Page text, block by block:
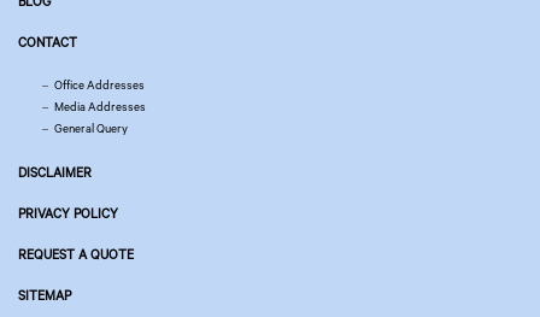
CONTACT
Office Addresses
Media Addresses
General Query
DISCLAIMER
PRIVACY POLICY
REQUEST A QUOTE
SITEMAP